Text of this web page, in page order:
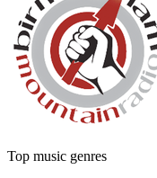
Top music genres